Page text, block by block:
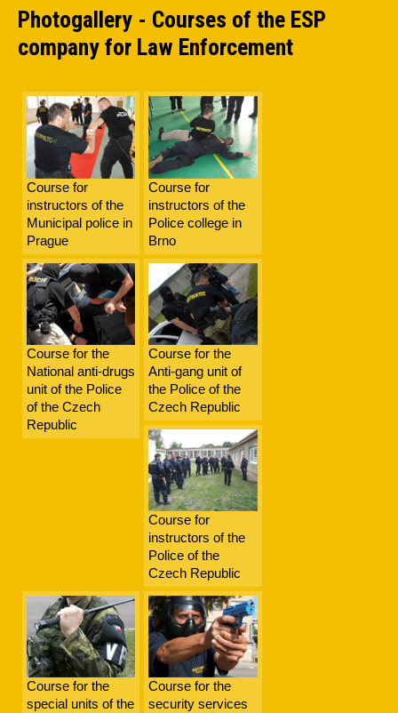
Photogallery - Courses of the ESP
company for Law Enforcement
Course for
instructors of the
Municipal police in
Prague
Course for
instructors of the
Police college in
Brno
Course for the
National anti-drugs
unit of the Police
of the Czech
Republic
Course for the
Anti-gang unit of
the Police of the
Czech Republic
Course for
instructors of the
Police of the
Czech Republic
Course for the
special units of the
Course for the
security services